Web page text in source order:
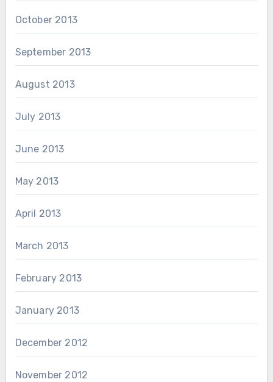
October 2013
September 2013
August 2013
July 2013
June 2013
May 2013
April 2013
March 2013
February 2013
January 2013
December 2012
November 2012